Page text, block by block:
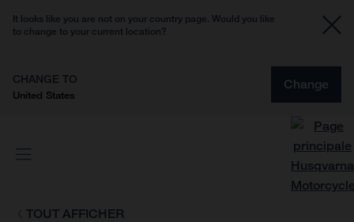
It looks like you are not on your country page. Would you like
to change to your current location?
CHANGE TO
United States
Change
TOUT AFFICHER